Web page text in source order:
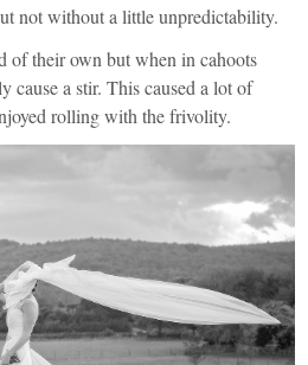
not without a little unpredictability.
of their own but when in cahoots
cause a stir. This caused a lot of
rolling with the frivolity.